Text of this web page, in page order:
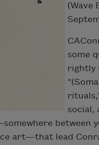
(Wave
some
rightly
social,
between
art—that lead